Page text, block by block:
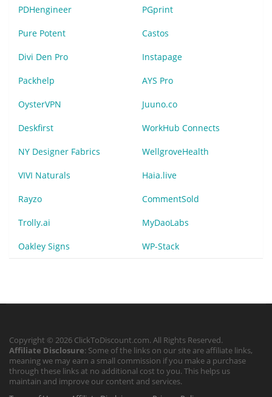
PDHengineer PGprint
Pure Potent Castos
Divi Den Pro Instapage
Packhelp AYS Pro
OysterVPN Juuno.co
Deskfirst WorkHub Connects
NY Designer Fabrics WellgroveHealth
VIVI Naturals Haia.live
Rayzo CommentSold
Trolly.ai MyDaoLabs
Oakley Signs WP-Stack
Copyright © 2026 ClickToDiscount.com. All Rights Reserved.
Affiliate Disclosure: Some of the links on our site are affiliate links,
meaning we may earn a small commission if you make a purchase
through these links at no additional cost to you. This helps us
maintain and improve our content and services.